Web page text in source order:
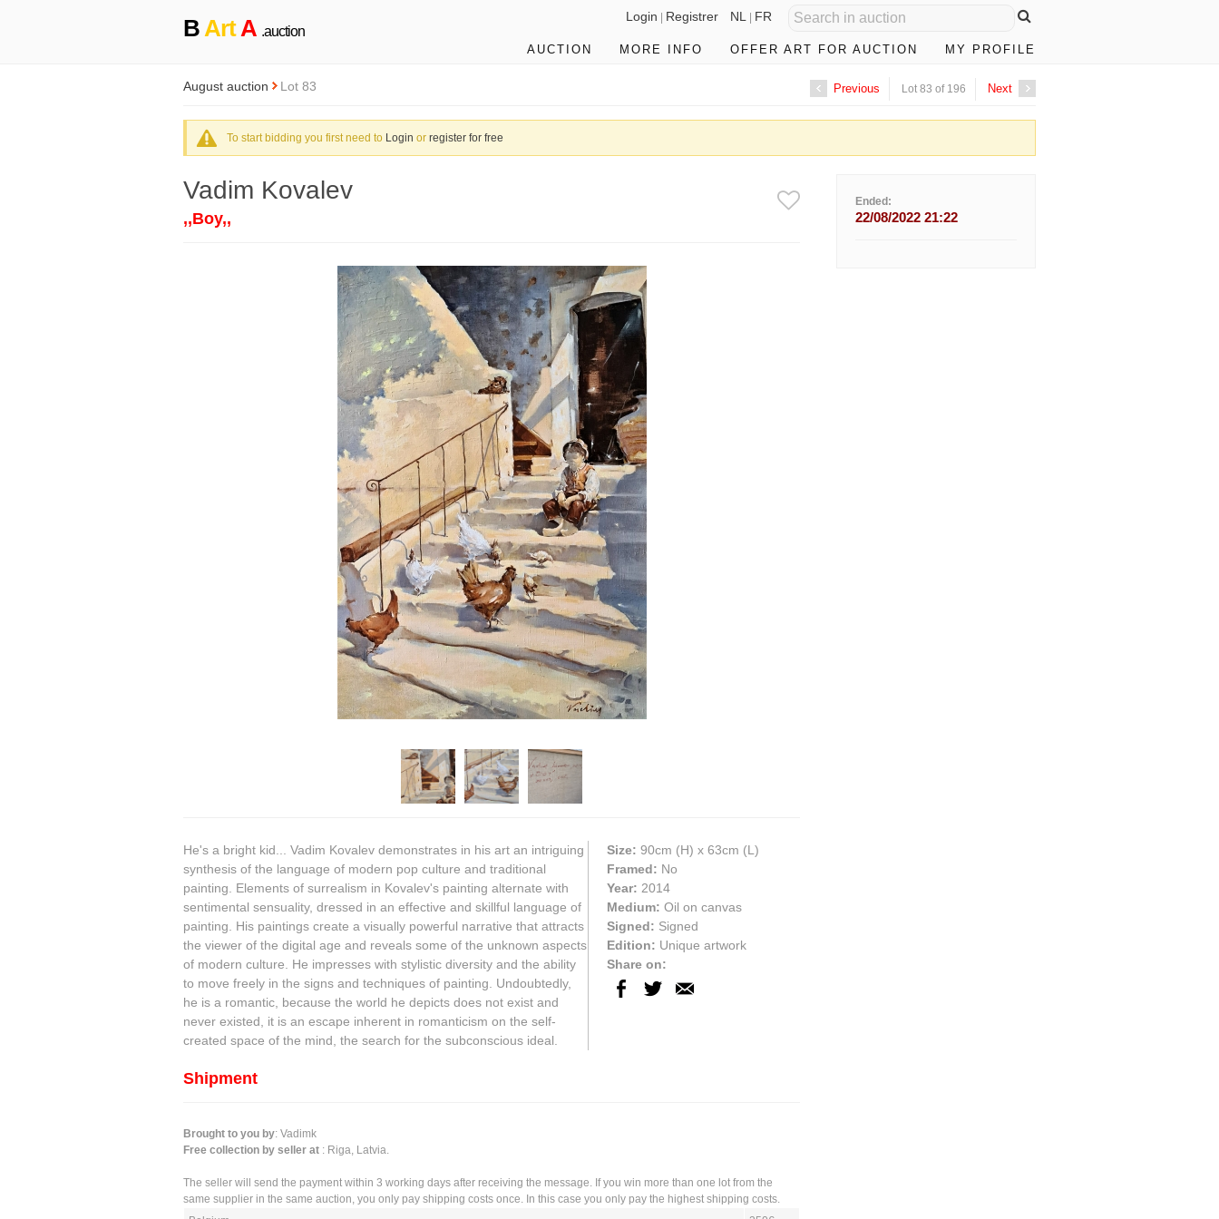
BArtA .auction
Login Registrer NL FR
AUCTION MORE INFO OFFER ART FOR AUCTION MY PROFILE
August auction Lot 83 Previous Lot 83 of 196 Next
To start bidding you first need to Login or register for free
Vadim Kovalev
,,Boy,,
Ended:
22/08/2022 21:22
He's a bright kid... Vadim Kovalev demonstrates in his art an intriguing
synthesis of the language of modern pop culture and traditional
painting. Elements of surrealism in Kovalev's painting alternate with
sentimental sensuality, dressed in an effective and skillful language of
painting. His paintings create a visually powerful narrative that attracts
the viewer of the digital age and reveals some of the unknown aspects
of modern culture. He impresses with stylistic diversity and the ability
to move freely in the signs and techniques of painting. Undoubtedly,
he is a romantic, because the world he depicts does not exist and
never existed, it is an escape inherent in romanticism on the self-
created space of the mind, the search for the subconscious ideal.
Size: 90cm (H) x 63cm (L)
Framed: No
Year: 2014
Medium: Oil on canvas
Signed: Signed
Edition: Unique artwork
Share on:
Shipment
Brought to you by: Vadimk
Free collection by seller at : Riga, Latvia.
The seller will send the payment within 3 working days after receiving the message. If you win more than one lot from the
same supplier in the same auction, you only pay shipping costs once. In this case you only pay the highest shipping costs.